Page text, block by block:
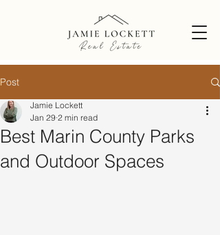
Post
Best Marin County Parks
and Outdoor Spaces
Jamie Lockett
Jan 29 2 min read